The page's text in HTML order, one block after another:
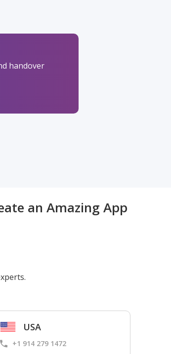
handover
an Amazing App
USA
+1 914 279 1472